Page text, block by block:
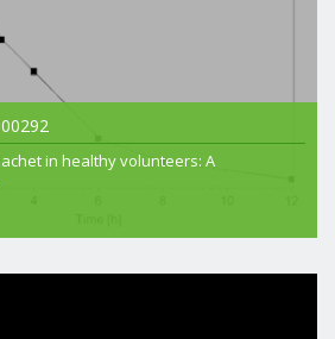
in healthy volunteers: A